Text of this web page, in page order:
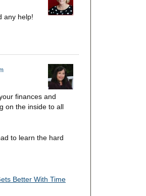
any help!
finances and
on the inside to all
to learn the hard
Better With Time